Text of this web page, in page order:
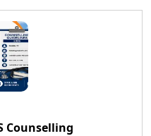
Counselling